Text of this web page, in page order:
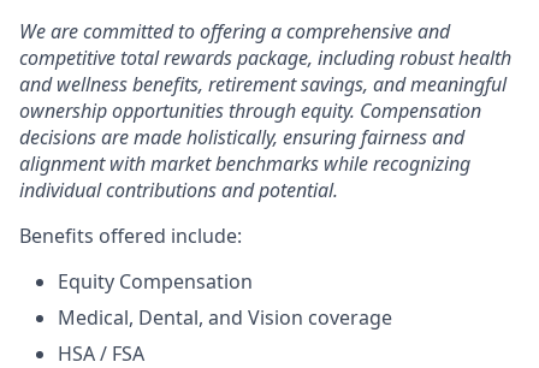
We are committed to offering a comprehensive and
competitive total rewards package, including robust health
and wellness benefits, retirement savings, and meaningful
ownership opportunities through equity. Compensation
decisions are made holistically, ensuring fairness and
alignment with market benchmarks while recognizing
individual contributions and potential.
Benefits offered include:
Equity Compensation
Medical, Dental, and Vision coverage
HSA / FSA